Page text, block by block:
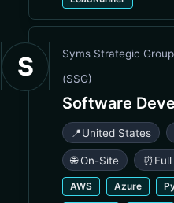
S
Syms Strategic
(SSG)
Software
📍United States
🌐 On-Site ⏰
AWS Azure